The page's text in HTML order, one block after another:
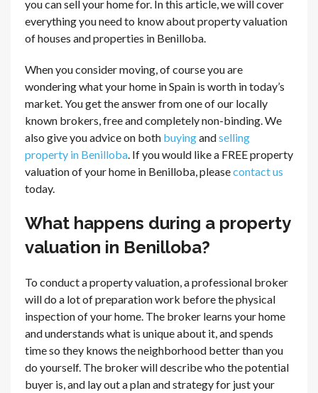
you can sell your home for. In this article, we will cover
everything you need to know about property valuation
of houses and properties in Benilloba.
When you consider moving, of course you are
wondering what your home in Spain is worth in today’s
market. You get the answer from one of our locally
known brokers, free and completely non-binding. We
also give you advice on both buyingandselling
property in Benilloba. If you would like a FREE property
valuation of your home in Benilloba, pleasecontact us
today.
What happens during a property
valuation in Benilloba?
To conduct a property valuation, a professional broker
will do a lot of preparation work before the physical
inspection of your home. The broker learns your home
and understands what is unique about it, and spends
time so they knows the neighborhood better than you
do yourself. The broker will describe who the potential
buyer is, and lay out a plan and strategy for just your